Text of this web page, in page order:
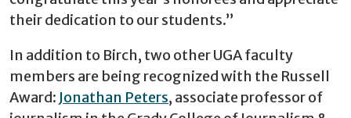
their dedication to our students.”
In addition to Birch, two other UGA faculty
members are being recognized with the Russell
Award: Jonathan Peters, associate professor of